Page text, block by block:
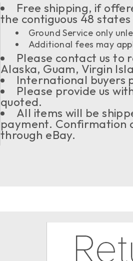
Free shipping, if
the contiguous 48 states
Ground Service only
Additional fees may
Please contact us to
Alaska, Guam, Virgin
International buyers
Please provide us
quoted.
All items will be
payment. Confirmation
through eBay.